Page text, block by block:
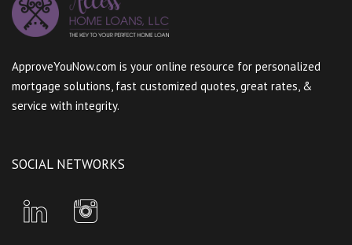
ApproveYouNow.com is your online resource for personalized
mortgage solutions, fast customized quotes, great rates, &
service with integrity.
SOCIAL NETWORKS